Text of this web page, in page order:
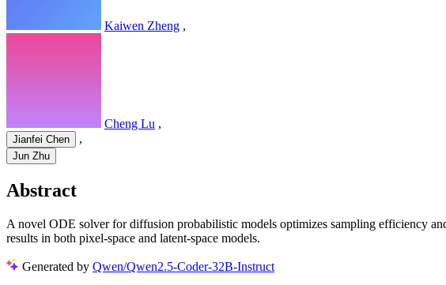
Kaiwen Zheng ,
Cheng Lu ,
Jianfei Chen ,
Jun Zhu
Abstract
A novel ODE solver for diffusion probabilistic models optimizes sampling efficiency
results in both pixel-space and latent-space models.
Generated by Qwen/Qwen2.5-Coder-32B-Instruct